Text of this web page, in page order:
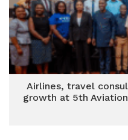
Airlines, travel
growth at 5th